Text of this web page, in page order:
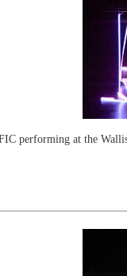
performing at the